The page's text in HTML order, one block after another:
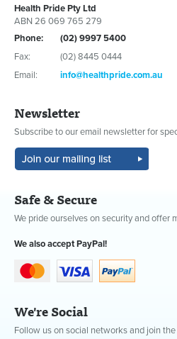
Health Pride Pty Ltd
ABN 26 069 765 279
Phone:
(02) 9997 5400
Fax:
(02) 8445 0444
Email:
info@healthpride.com.au
Newsletter
Subscribe to our email newsletter for
Safe & Secure
We pride ourselves on security and offer
We also accept PayPal!
We're Social
Follow us on social networks and join